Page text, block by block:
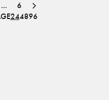
244896
... 6